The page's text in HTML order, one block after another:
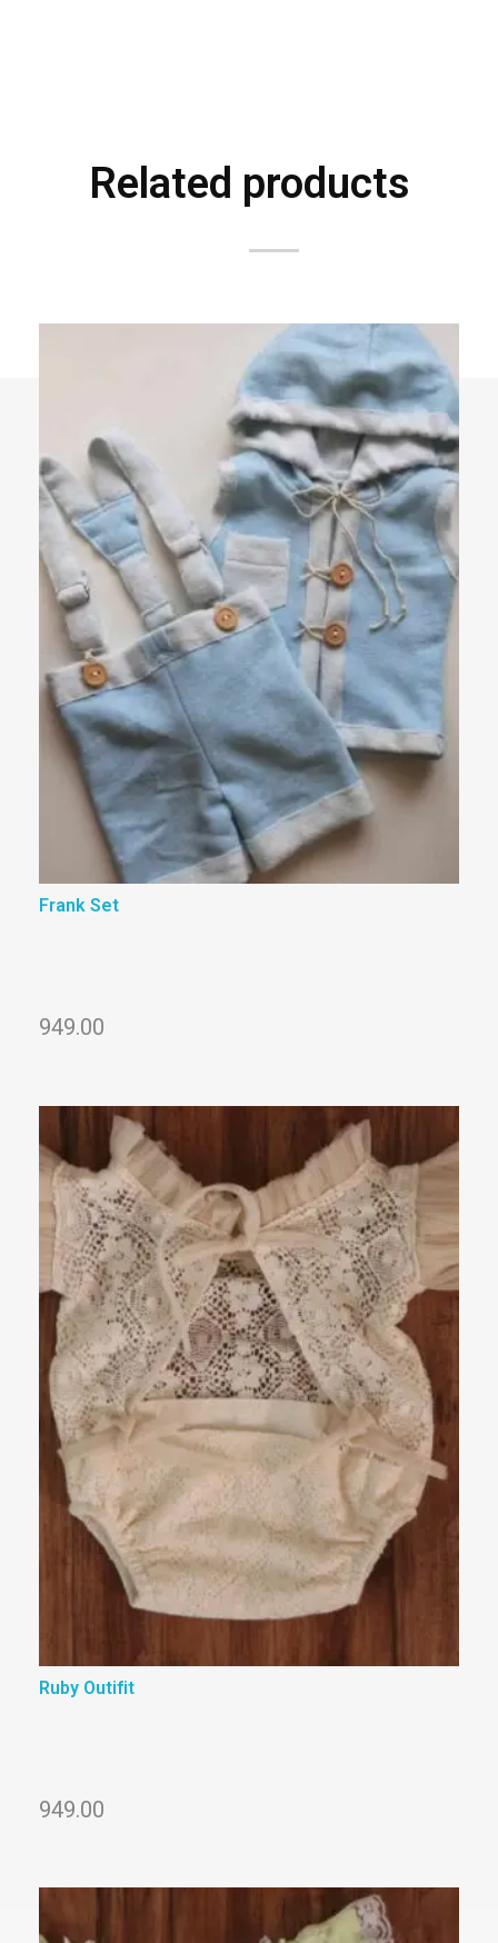
Related products
Frank Set
949.00
Ruby Outifit
949.00